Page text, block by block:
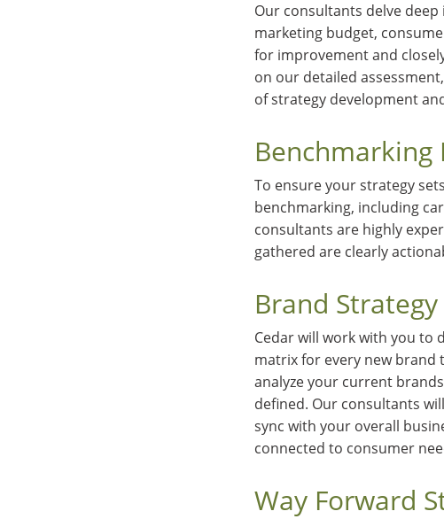
Our consultants delve
marketing budget,
for improvement and
on our detailed
of strategy development
Benchmarking
To ensure your strategy
benchmarking, including
consultants are highly
gathered are clearly
Brand
Cedar will work with you
matrix for every new brand
analyze your current
defined. Our consultants
sync with your overall
connected to consumer
Way Forward